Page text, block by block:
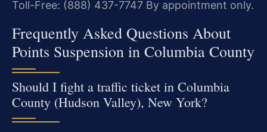
Toll-Free: (888) 437-7747 By appointment only.
Frequently Asked Questions About
Points Suspension in Columbia County
Should I fight a traffic ticket in Columbia
County (Hudson Valley), New York?